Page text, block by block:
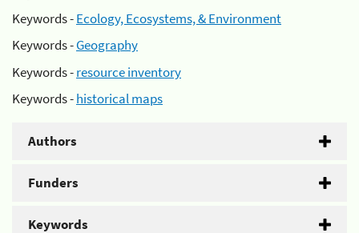
Keywords -Ecology, Ecosystems, & Environment
Keywords -Geography
Keywords -resource inventory
Keywords -historical maps
Authors
Funders
Keywords